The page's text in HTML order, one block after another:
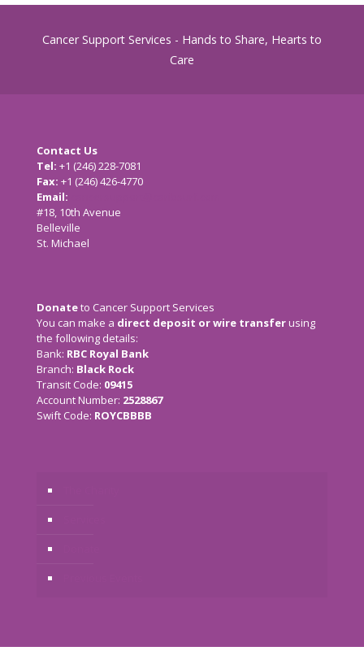
Cancer Support Services - Hands to Share, Hearts to
Care
Contact Us
Tel: +1 (246) 228-7081
Fax: +1 (246) 426-4770
Email:
#18, 10th Avenue
Belleville
St. Michael
Donateto Cancer Support Services
You can make a direct deposit or wire transferusing
the following details:
Bank: RBC Royal Bank
Branch: Black Rock
Transit Code: 09415
Account Number: 2528867
Swift Code: ROYCBBBB